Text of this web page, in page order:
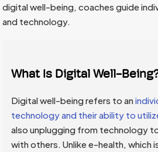
digital well-being, coaches guide
and technology.
What Is Digital Well-
Digital well-being refers to an
technology and their ability to
also unplugging from technology
with others. Unlike e-health, which